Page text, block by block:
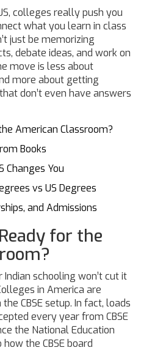
colleges really push you
what you learn in class
just be memorizing
debate ideas, and work on
move is less about
more about getting
don’t even have answers
American Classroom?
Books
Changes You
vs US Degrees
and Admissions
for the
schooling won’t cut it
in America are
CBSE setup. In fact, loads
every year from CBSE
the National Education
the CBSE board